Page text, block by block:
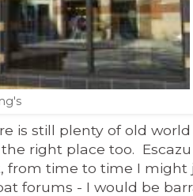
is still plenty of old world
right place too.
from time to time I might
forums - I would be